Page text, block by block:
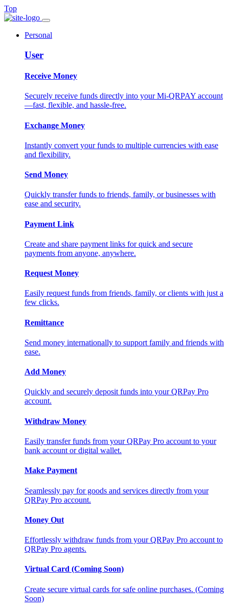
Top
Personal
User
Receive Money
Securely receive funds directly into your Mi-QRPAY account
—fast, flexible, and hassle-free.
Exchange Money
Instantly convert your funds to multiple currencies with ease
and flexibility.
Send Money
Quickly transfer funds to friends, family, or businesses with
ease and security.
Payment Link
Create and share payment links for quick and secure
payments from anyone, anywhere.
Request Money
Easily request funds from friends, family, or clients with just a
few clicks.
Remittance
Send money internationally to support family and friends with
ease.
Add Money
Quickly and securely deposit funds into your QRPay Pro
account.
Withdraw Money
Easily transfer funds from your QRPay Pro account to your
bank account or digital wallet.
Make Payment
Seamlessly pay for goods and services directly from your
QRPay Pro account.
Money Out
Effortlessly withdraw funds from your QRPay Pro account to
QRPay Pro agents.
Virtual Card (Coming Soon)
Create secure virtual cards for safe online purchases. (Coming
Soon)